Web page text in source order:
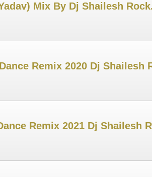
Mix By Dj Shailesh
Remix 2020 Dj Shailesh
Remix 2021 Dj Shailesh